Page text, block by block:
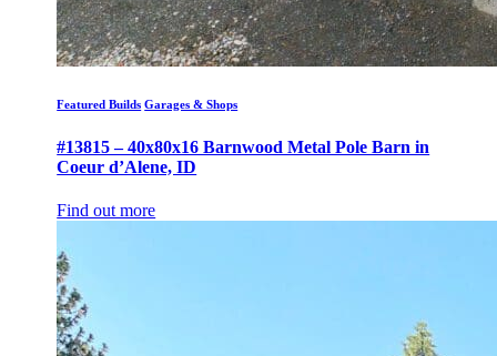
Featured Builds Garages & Shops
#13815 – 40x80x16 Barnwood Metal Pole Barn in
Coeur d’Alene, ID
Find out more